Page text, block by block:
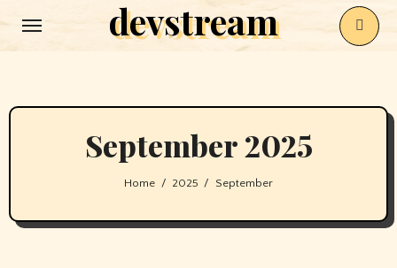
devstream
September 2025
Home 2025 September